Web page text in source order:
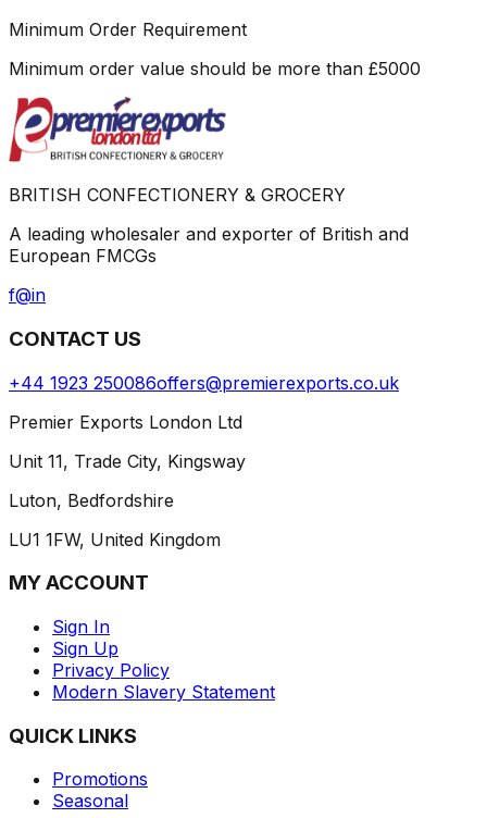
Minimum Order Requirement
Minimum order value should be more than £5000
BRITISH CONFECTIONERY & GROCERY
A leading wholesaler and exporter of British and
European FMCGs
f@in
CONTACT US
+44 1923 250086offers@premierexports.co.uk
Premier Exports London Ltd
Unit 11, Trade City, Kingsway
Luton, Bedfordshire
LU1 1FW, United Kingdom
MY ACCOUNT
Sign In
Sign Up
Privacy Policy
Modern Slavery Statement
QUICK LINKS
Promotions
Seasonal